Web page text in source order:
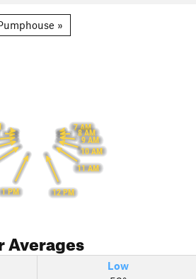
»
7 AM
8 AM
9 AM
10 AM
11 AM
12 PM
1 PM
Averages
Low